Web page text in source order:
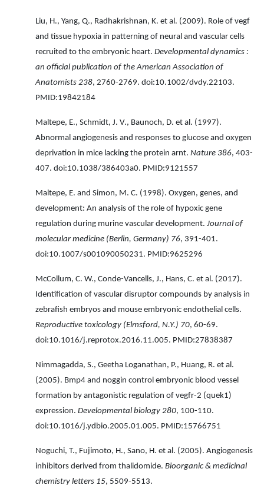
Liu, H., Yang, Q., Radhakrishnan, K. et al. (2009). Role of vegf
and tissue hypoxia in patterning of neural and vascular cells
recruited to the embryonic heart. Developmental dynamics :
an official publication of the American Association of
Anatomists 238, 2760-2769. doi:10.1002/dvdy.22103.
PMID:19842184
Maltepe, E., Schmidt, J. V., Baunoch, D. et al. (1997).
Abnormal angiogenesis and responses to glucose and oxygen
deprivation in mice lacking the protein arnt. Nature 386, 403-
407. doi:10.1038/386403a0. PMID:9121557
Maltepe, E. and Simon, M. C. (1998). Oxygen, genes, and
development: An analysis of the role of hypoxic gene
regulation during murine vascular development. Journal of
molecular medicine (Berlin, Germany) 76, 391-401.
doi:10.1007/s001090050231. PMID:9625296
McCollum, C. W., Conde-Vancells, J., Hans, C. et al. (2017).
Identification of vascular disruptor compounds by analysis in
zebrafish embryos and mouse embryonic endothelial cells.
Reproductive toxicology (Elmsford, N.Y.) 70, 60-69.
doi:10.1016/j.reprotox.2016.11.005. PMID:27838387
Nimmagadda, S., Geetha Loganathan, P., Huang, R. et al.
(2005). Bmp4 and noggin control embryonic blood vessel
formation by antagonistic regulation of vegfr-2 (quek1)
expression. Developmental biology 280, 100-110.
doi:10.1016/j.ydbio.2005.01.005. PMID:15766751
Noguchi, T., Fujimoto, H., Sano, H. et al. (2005). Angiogenesis
inhibitors derived from thalidomide. Bioorganic & medicinal
chemistry letters 15, 5509-5513.